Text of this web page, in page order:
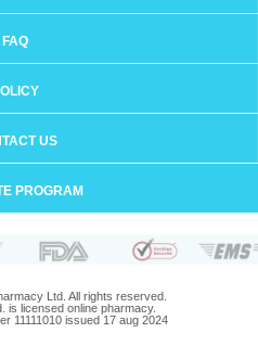
FAQ
US
PROGRAM
Ltd. All rights reserved.
is licensed online pharmacy.
11111010 issued 17 aug 2024